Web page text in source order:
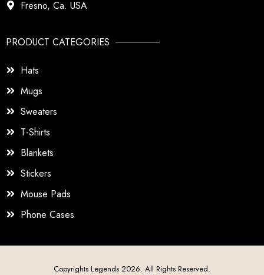
Fresno, Ca. USA
PRODUCT CATEGORIES
Hats
Mugs
Sweaters
T-Shirts
Blankets
Stickers
Mouse Pads
Phone Cases
Copyrights Legends 2026. All Rights Reserved.